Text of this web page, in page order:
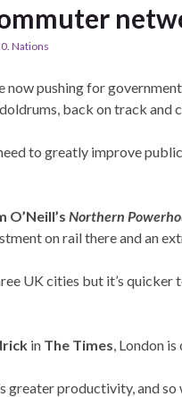
Nations
now pushing for
back on track and
to greatly improve
O’Neill’s Northern
on rail there and an
UK cities but it’s
in The Times, London
greater productivity, and